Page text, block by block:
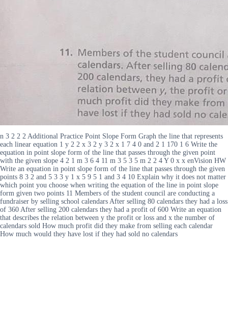
n 3 2 2 2 Additional Practice Point Slope Form Graph the line that represents
each linear equation 1 y 2 2 x 3 2 y 3 2 x 1 7 4 0 and 2 1 170 1 6 Write the
equation in point slope form of the line that passes through the given point
with the given slope 4 2 1 m 3 6 4 11 m 3 5 3 5 m 2 2 4 Y 0 x x enVision HW
Write an equation in point slope form of the line that passes through the given
points 8 3 2 and 5 3 3 y 1 x 5 9 5 1 and 3 4 10 Explain why it does not matter
which point you choose when writing the equation of the line in point slope
form given two points 11 Members of the student council are conducting a
fundraiser by selling school calendars After selling 80 calendars they had a loss
of 360 After selling 200 calendars they had a profit of 600 Write an equation
that describes the relation between y the profit or loss and x the number of
calendars sold How much profit did they make from selling each calendar
How much would they have lost if they had sold no calendars